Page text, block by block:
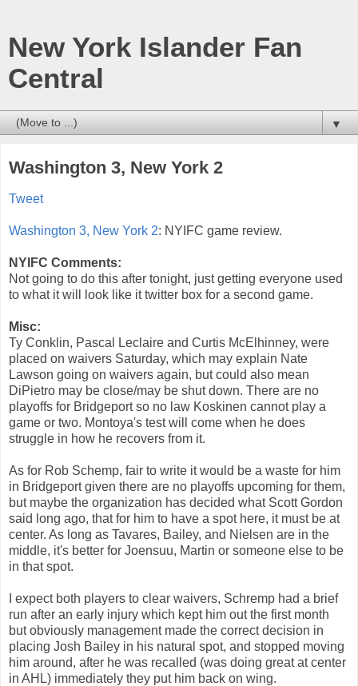
New York Islander Fan
Central
▼
Washington 3, New York 2
Tweet
Washington 3, New York 2: NYIFC game review.
NYIFC Comments:
Not going to do this after tonight, just getting everyone used
to what it will look like it twitter box for a second game.
Misc:
Ty Conklin, Pascal Leclaire and Curtis McElhinney, were
placed on waivers Saturday, which may explain Nate
Lawson going on waivers again, but could also mean
DiPietro may be close/may be shut down. There are no
playoffs for Bridgeport so no law Koskinen cannot play a
game or two. Montoya's test will come when he does
struggle in how he recovers from it.
As for Rob Schemp, fair to write it would be a waste for him
in Bridgeport given there are no playoffs upcoming for them,
but maybe the organization has decided what Scott Gordon
said long ago, that for him to have a spot here, it must be at
center. As long as Tavares, Bailey, and Nielsen are in the
middle, it's better for Joensuu, Martin or someone else to be
in that spot.
I expect both players to clear waivers, Schremp had a brief
run after an early injury which kept him out the first month
but obviously management made the correct decision in
placing Josh Bailey in his natural spot, and stopped moving
him around, after he was recalled (was doing great at center
in AHL) immediately they put him back on wing.